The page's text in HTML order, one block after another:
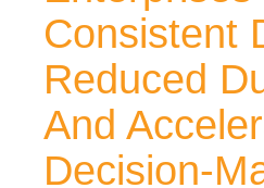
Consistent
Reduced
And
Decision-